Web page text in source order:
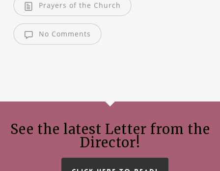
Prayers of the Church
No Comments
See the latest Letter from the
Director!